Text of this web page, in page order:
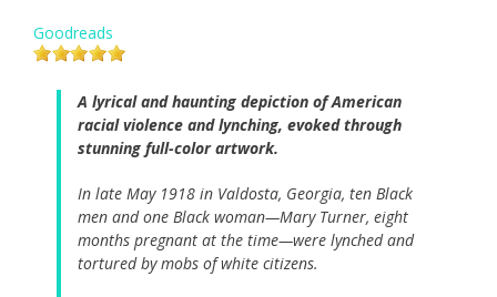
Goodreads
A lyrical and haunting depiction of American
racial violence and lynching, evoked through
stunning full-color artwork.
In late May 1918 in Valdosta, Georgia, ten Black
men and one Black woman—Mary Turner, eight
months pregnant at the time—were lynched and
tortured by mobs of white citizens.